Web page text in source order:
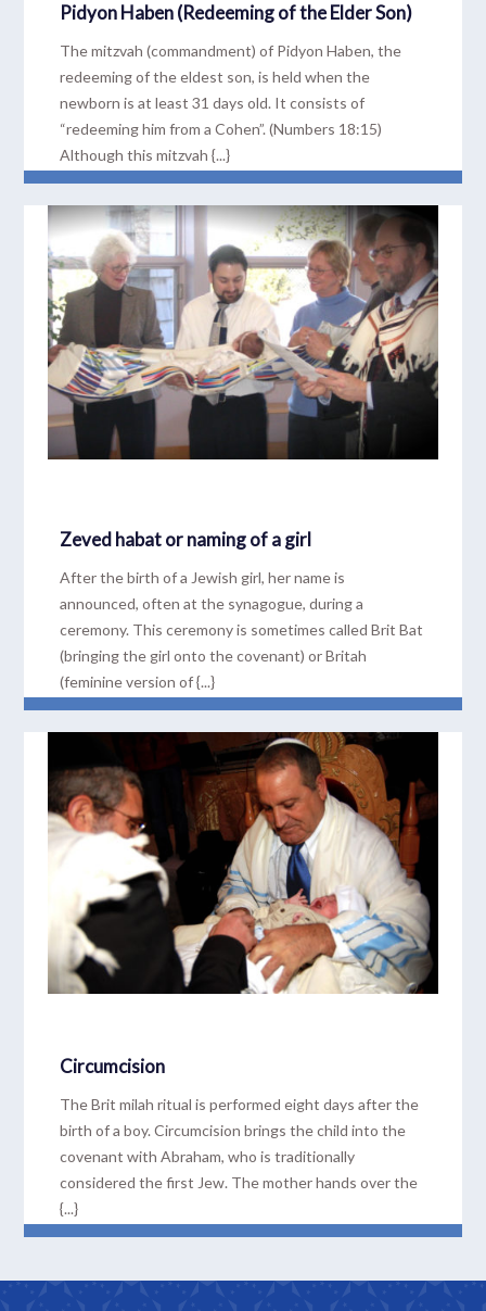
Pidyon Haben (Redeeming of the Elder Son)
The mitzvah (commandment) of Pidyon Haben, the
redeeming of the eldest son, is held when the
newborn is at least 31 days old. It consists of
“redeeming him from a Cohen”. (Numbers 18:15)
Although this mitzvah {...}
Zeved habat or naming of a girl
After the birth of a Jewish girl, her name is
announced, often at the synagogue, during a
ceremony. This ceremony is sometimes called Brit Bat
(bringing the girl onto the covenant) or Britah
(feminine version of {...}
Circumcision
The Brit milah ritual is performed eight days after the
birth of a boy. Circumcision brings the child into the
covenant with Abraham, who is traditionally
considered the first Jew. The mother hands over the
{...}